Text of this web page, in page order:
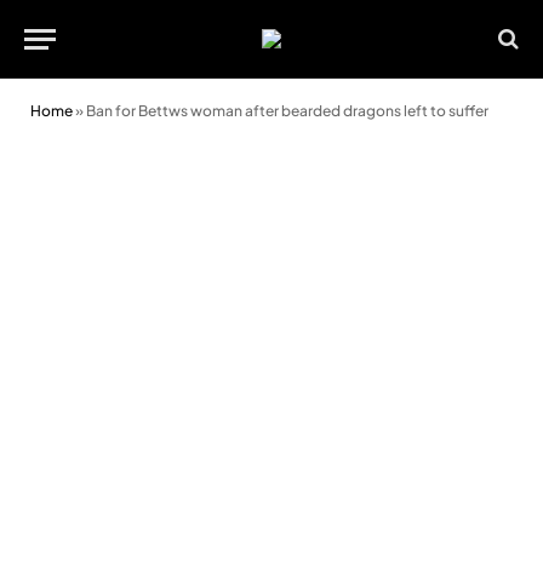
Home» Ban for Bettws woman after bearded dragons left to suffer